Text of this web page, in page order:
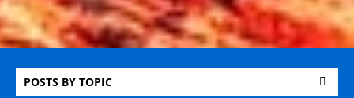
POSTS BY TOPIC